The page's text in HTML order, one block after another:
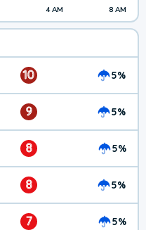
4 AM 8 AM
10 5%
9 5%
8 5%
8 5%
7 5%